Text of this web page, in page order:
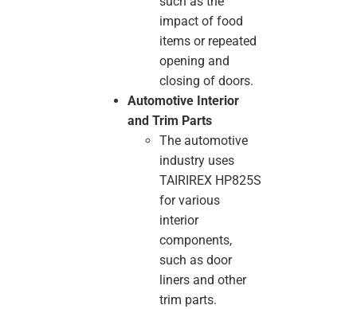
impact of food
items or repeated
opening and
closing of doors.
Automotive Interior
and Trim Parts
The automotive
industry uses
TAIRIREX HP825S
for various
interior
components,
such as door
liners and other
trim parts.